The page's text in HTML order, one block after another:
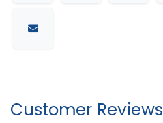
Customer Reviews